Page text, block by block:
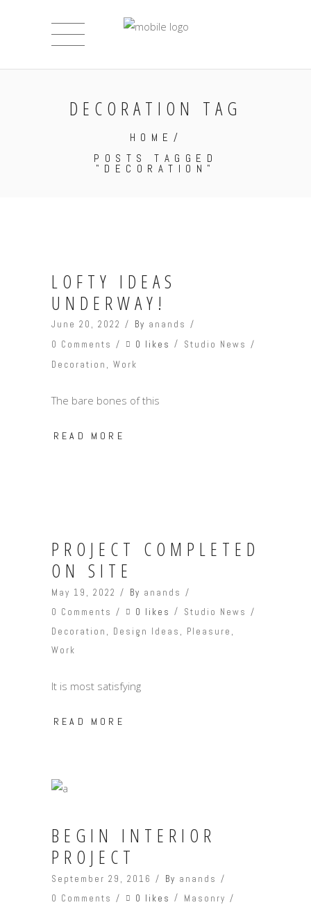
DECORATION TAG
HOME /
POSTS TAGGED
"DECORATION"
LOFTY IDEAS
UNDERWAY!
June 20, 2022 By anands
0 Comments
0 likes
Studio News
Decoration , Work
The bare bones of this
READ MORE
PROJECT COMPLETED
ON SITE
May 19, 2022 By anands
0 Comments
0 likes
Studio News
Decoration , Design Ideas , Pleasure ,
Work
It is most satisfying
READ MORE
BEGIN INTERIOR
PROJECT
September 29, 2016 By anands
0 Comments
0 likes
Masonry